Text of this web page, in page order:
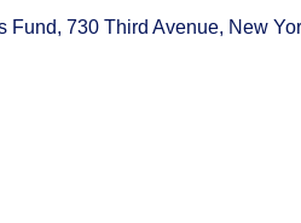
730 Third Avenue, New